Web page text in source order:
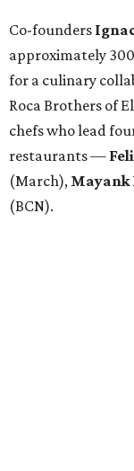
Co-founders
approximately
for a culinary
Roca Brothers of
chefs who lead
restaurants —
(March), Mayank
(BCN).